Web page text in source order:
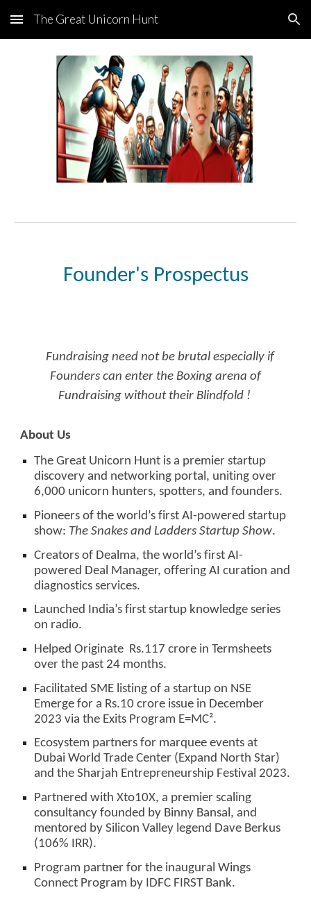
Skip to main content Skip to navigation
The Great Unicorn Hunt
Founder's Prospectus
Fundraising need not be brutal especially if
Founders can enter the Boxing arena of
Fundraising without their Blindfold !
About Us
The Great Unicorn Hunt is a premier startup
discovery and networking portal, uniting over
6,000 unicorn hunters, spotters, and founders.
Pioneers of the world’s first AI-powered startup
show: The Snakes and Ladders Startup Show.
Creators of Dealma, the world’s first AI-
powered Deal Manager, offering AI curation and
diagnostics services.
Launched India’s first startup knowledge series
on radio.
Helped Originate Rs.117 crore in Termsheets
over the past 24 months.
Facilitated SME listing of a startup on NSE
Emerge for a Rs.10 crore issue in December
2023 via the Exits Program E=MC².
Ecosystem partners for marquee events at
Dubai World Trade Center (Expand North Star)
and the Sharjah Entrepreneurship Festival 2023.
Partnered with Xto10X, a premier scaling
consultancy founded by Binny Bansal, and
mentored by Silicon Valley legend Dave Berkus
(106% IRR).
Program partner for the inaugural Wings
Connect Program by IDFC FIRST Bank.